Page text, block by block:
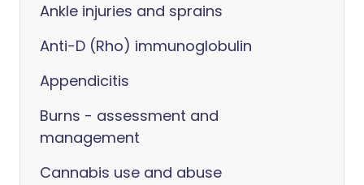
Ankle injuries and sprains
Anti-D (Rho) immunoglobulin
Appendicitis
Burns - assessment and
management
Cannabis use and abuse